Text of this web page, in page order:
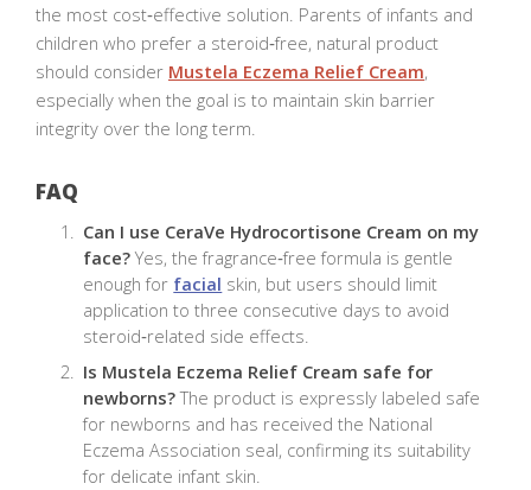
the most cost‑effective solution. Parents of infants and
children who prefer a steroid‑free, natural product
should consider Mustela Eczema Relief Cream,
especially when the goal is to maintain skin barrier
integrity over the long term.
FAQ
Can I use CeraVe Hydrocortisone Cream on my
face? Yes, the fragrance‑free formula is gentle
enough for facial skin, but users should limit
application to three consecutive days to avoid
steroid‑related side effects.
Is Mustela Eczema Relief Cream safe for
newborns?The product is expressly labeled safe
for newborns and has received the National
Eczema Association seal, confirming its suitability
for delicate infant skin.